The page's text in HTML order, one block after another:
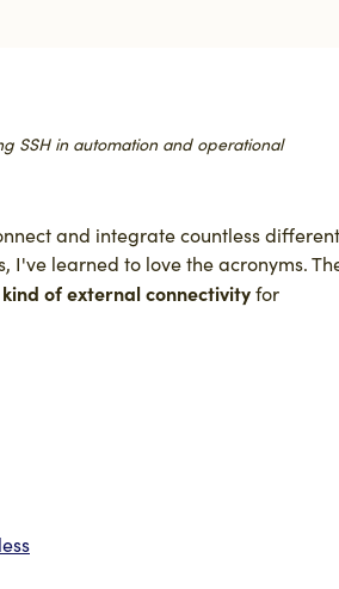
SSH in automation and operational
and integrate countless different
I've learned to love the acronyms.
of external connectivityfor